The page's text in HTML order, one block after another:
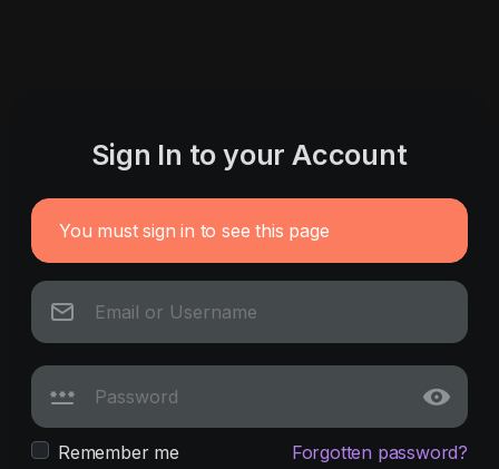
Sign In to your Account
You must sign in to see this page
Remember me Forgotten password?